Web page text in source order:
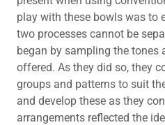
play with these bowls was to
two processes cannot be
began by sampling the tones
offered. As they did so, they
groups and patterns to suit
and develop these as they
arrangements reflected the